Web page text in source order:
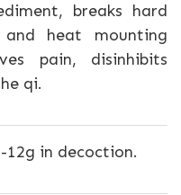
breaks hard
heat mounting
pain, disinhibits
qi.
12g in decoction.